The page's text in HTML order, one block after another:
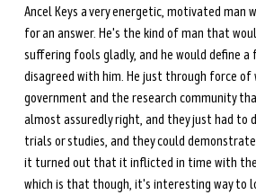
Ancel Keys a very energetic, motivated man
for an answer. He's the kind of man that
suffering fools gladly, and he would define a
disagreed with him. He just through force of
government and the research community
almost assuredly right, and they just had to
trials or studies, and they could
it turned out that it inflicted in time with
which is that though, it's interesting way to